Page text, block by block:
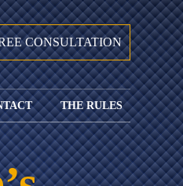
CONSULTATION
CONTACT
SUBMIT
YOUR CASE
THE RULES
FEDERAL
RULES OF
CIVIL
PROCEDURE